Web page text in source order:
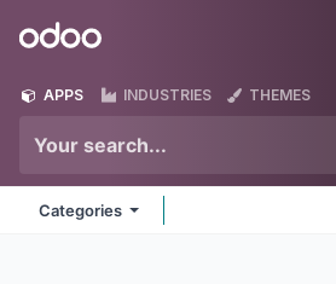
Odoo
APPS INDUSTRIES THEMES
Categories